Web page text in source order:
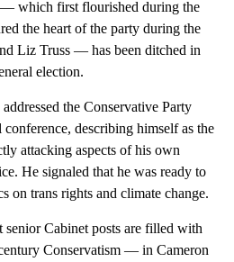
which first flourished during the
the heart of the party during the
Liz Truss — has been ditched in
election.
the Conservative Party
describing himself as the
attacking aspects of his own
He signaled that he was ready to
on trans rights and climate change.
Cabinet posts are filled with
Conservatism — in Cameron